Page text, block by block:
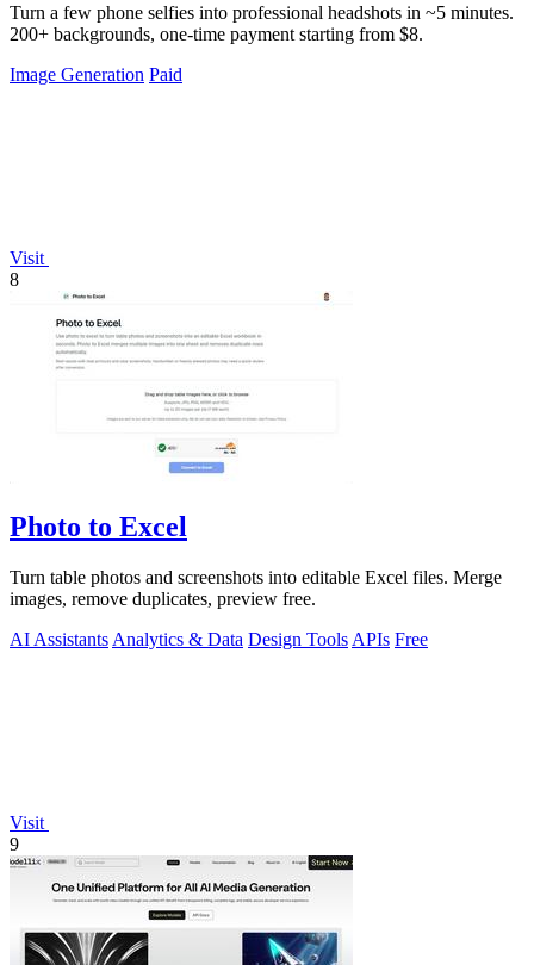
Turn a few phone selfies into professional headshots in ~5 minutes.
200+ backgrounds, one-time payment starting from $8.
Image Generation Paid
Visit
8
Photo to Excel
Turn table photos and screenshots into editable Excel files. Merge
images, remove duplicates, preview free.
AI Assistants Analytics & Data Design Tools APIs Free
Visit
9